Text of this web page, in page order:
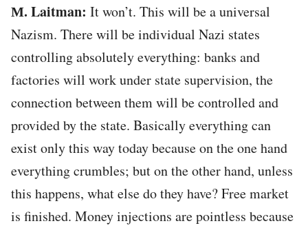
М. Laitman: It won’t. This will be a universal
Nazism. There will be individual Nazi states
controlling absolutely everything: banks and
factories will work under state supervision, the
connection between them will be controlled and
provided by the state. Basically everything can
exist only this way today because on the one hand
everything crumbles; but on the other hand, unless
this happens, what else do they have? Free market
is finished. Money injections are pointless because